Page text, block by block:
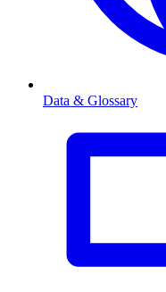
Data & Glossary